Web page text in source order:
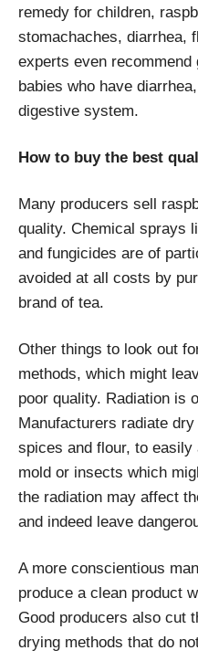
remedy for children,
stomachaches, diarrhea,
experts even
babies who have
digestive system.
How to buy the best
Many producers sell
quality. Chemical sprays
and fungicides are of
avoided at all costs by
brand of tea.
Other things to look out
methods, which might
poor quality. Radiation is
Manufacturers radiate
spices and flour, to
mold or insects which
the radiation may affect
and indeed leave
A more conscientious
produce a clean product
Good producers also cut
drying methods that do